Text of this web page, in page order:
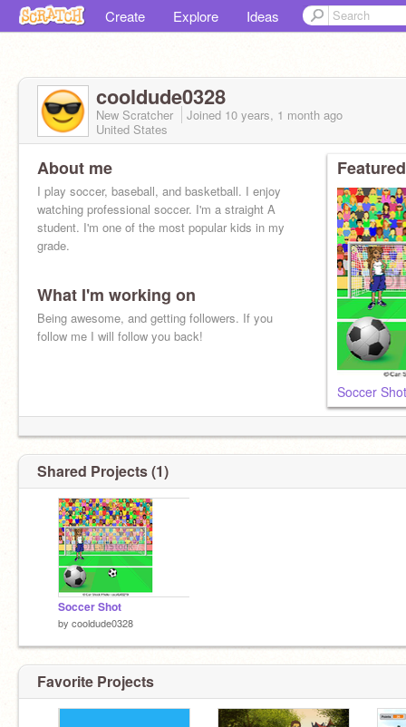
Create Explore Ideas
cooldude0328
New Scratcher Joined 10 years, 1 month ago
United States
About me
I play soccer, baseball, and basketball. I enjoy
watching professional soccer. I'm a straight A
student. I'm one of the most popular kids in my
grade.
What I'm working on
Being awesome, and getting followers. If you
follow me I will follow you back!
Soccer Shot
Shared Projects (1)
Soccer Shot
by cooldude0328
Favorite Projects